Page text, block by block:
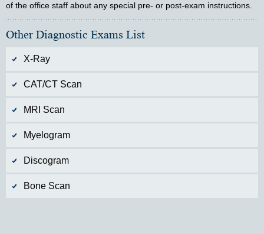
of the office staff about any special pre- or post-exam instructions.
Other Diagnostic Exams List
X-Ray
CAT/CT Scan
MRI Scan
Myelogram
Discogram
Bone Scan